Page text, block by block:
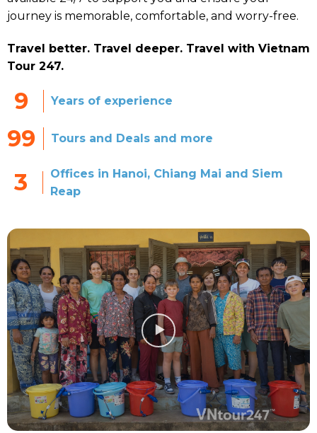
journey is memorable, comfortable, and worry-free.
Travel better. Travel deeper. Travel with Vietnam
Tour 247.
9 Years of experience
99 Tours and Deals and more
3
Offices in Hanoi, Chiang Mai and Siem
Reap